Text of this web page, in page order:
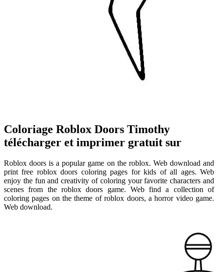
Coloriage Roblox Doors Timothy
télécharger et imprimer gratuit sur
Roblox doors is a popular game on the roblox. Web download and
print free roblox doors coloring pages for kids of all ages. Web
enjoy the fun and creativity of coloring your favorite characters and
scenes from the roblox doors game. Web find a collection of
coloring pages on the theme of roblox doors, a horror video game.
Web download.